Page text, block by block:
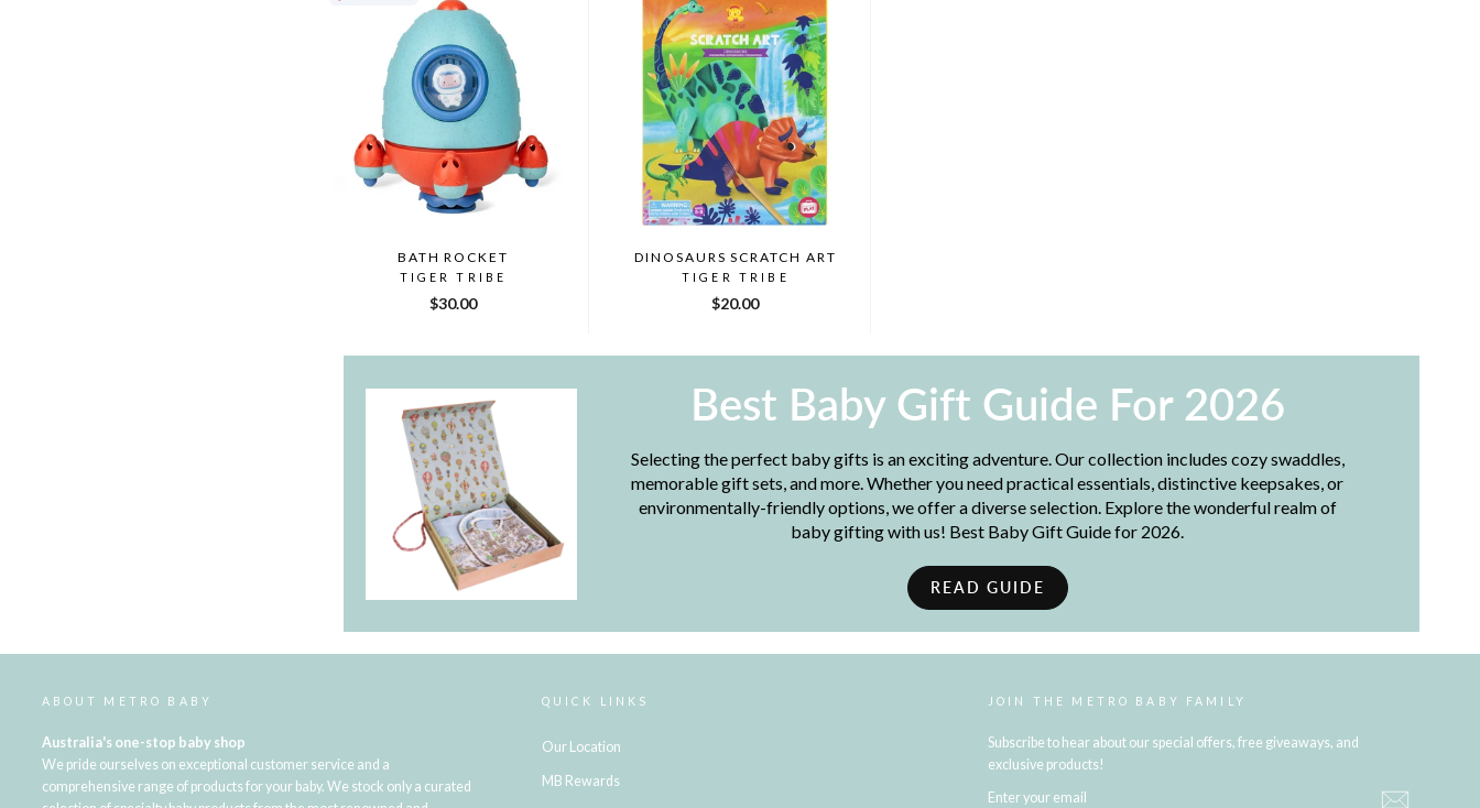
BATH ROCKET
TIGER TRIBE
$30.00
DINOSAURS SCRATCH ART
TIGER TRIBE
$20.00
Best Baby Gift Guide For 2026
Selecting the perfect baby gifts is an exciting adventure. Our collection includes cozy swaddles,
memorable gift sets, and more. Whether you need practical essentials, distinctive keepsakes, or
environmentally-friendly options, we offer a diverse selection. Explore the wonderful realm of
baby gifting with us! Best Baby Gift Guide for 2026.
READ GUIDE
ABOUT METRO BABY
Australia's one-stop baby shop
We pride ourselves on exceptional customer service and a
comprehensive range of products for your baby. We stock only a curated
QUICK LINKS
Our Location
MB Rewards
JOIN THE METRO BABY FAMILY
Subscribe to hear about our special offers, free giveaways, and
exclusive products!
YOUR